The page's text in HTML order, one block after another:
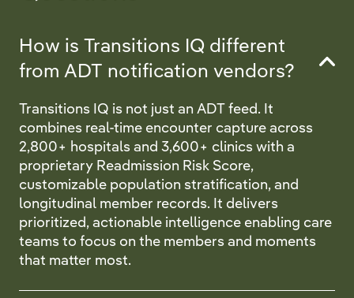
How is Transitions IQ different
from ADT notification vendors?
Transitions IQ is not just an ADT feed. It
combines real-time encounter capture across
2,800+ hospitals and 3,600+ clinics with a
proprietary Readmission Risk Score,
customizable population stratification, and
longitudinal member records. It delivers
prioritized, actionable intelligence enabling care
teams to focus on the members and moments
that matter most.